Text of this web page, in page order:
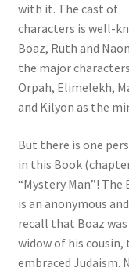
with it. The cast of
characters is well-
Boaz, Ruth and
the major
Orpah, Elimelekh,
and Kilyon as the
But there is one
in this Book
“Mystery Man”! The
is an anonymous
recall that Boaz
widow of his
embraced Judaism.